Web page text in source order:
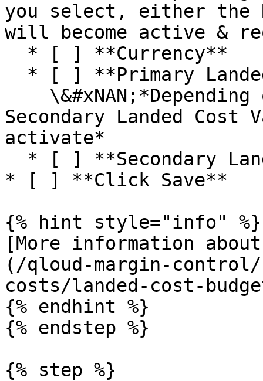
you select, either the
will become active &
Secondary Landed Cost
activate*
* [ ] **Click Save**
{% hint style="info" %}
[More information
(/qloud-margin-control/
costs/landed-cost-
{% endhint %}
{% endstep %}
{% step %}